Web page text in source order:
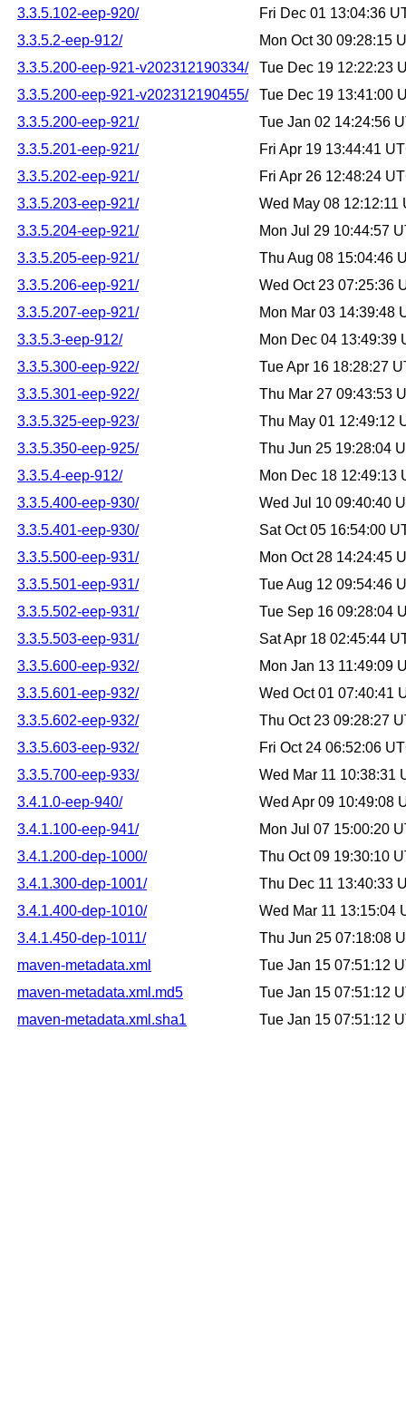
3.3.5.102-eep-920/
Fri Dec 01 13:04:36
3.3.5.2-eep-912/
Mon Oct 30 09:28:15
3.3.5.200-eep-921-v202312190334/
Tue Dec 19 12:22:23
3.3.5.200-eep-921-v202312190455/
Tue Dec 19 13:41:00
3.3.5.200-eep-921/
Tue Jan 02 14:24:56
3.3.5.201-eep-921/
Fri Apr 19 13:44:41
3.3.5.202-eep-921/
Fri Apr 26 12:48:24
3.3.5.203-eep-921/
Wed May 08 12:12:11
3.3.5.204-eep-921/
Mon Jul 29 10:44:57
3.3.5.205-eep-921/
Thu Aug 08 15:04:46
3.3.5.206-eep-921/
Wed Oct 23 07:25:36
3.3.5.207-eep-921/
Mon Mar 03 14:39:48
3.3.5.3-eep-912/
Mon Dec 04 13:49:39
3.3.5.300-eep-922/
Tue Apr 16 18:28:27
3.3.5.301-eep-922/
Thu Mar 27 09:43:53
3.3.5.325-eep-923/
Thu May 01 12:49:12
3.3.5.350-eep-925/
Thu Jun 25 19:28:04
3.3.5.4-eep-912/
Mon Dec 18 12:49:13
3.3.5.400-eep-930/
Wed Jul 10 09:40:40
3.3.5.401-eep-930/
Sat Oct 05 16:54:00
3.3.5.500-eep-931/
Mon Oct 28 14:24:45
3.3.5.501-eep-931/
Tue Aug 12 09:54:46
3.3.5.502-eep-931/
Tue Sep 16 09:28:04
3.3.5.503-eep-931/
Sat Apr 18 02:45:44
3.3.5.600-eep-932/
Mon Jan 13 11:49:09
3.3.5.601-eep-932/
Wed Oct 01 07:40:41
3.3.5.602-eep-932/
Thu Oct 23 09:28:27
3.3.5.603-eep-932/
Fri Oct 24 06:52:06
3.3.5.700-eep-933/
Wed Mar 11 10:38:31
3.4.1.0-eep-940/
Wed Apr 09 10:49:08
3.4.1.100-eep-941/
Mon Jul 07 15:00:20
3.4.1.200-dep-1000/
Thu Oct 09 19:30:10
3.4.1.300-dep-1001/
Thu Dec 11 13:40:33
3.4.1.400-dep-1010/
Wed Mar 11 13:15:04
3.4.1.450-dep-1011/
Thu Jun 25 07:18:08
maven-metadata.xml
Tue Jan 15 07:51:12
maven-metadata.xml.md5
Tue Jan 15 07:51:12
maven-metadata.xml.sha1
Tue Jan 15 07:51:12